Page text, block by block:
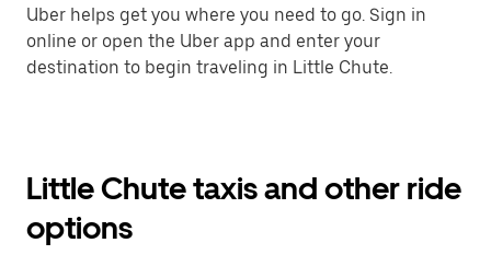
Uber helps get you where you need to go. Sign in
online or open the Uber app and enter your
destination to begin traveling in Little Chute.
Little Chute taxis and other ride
options